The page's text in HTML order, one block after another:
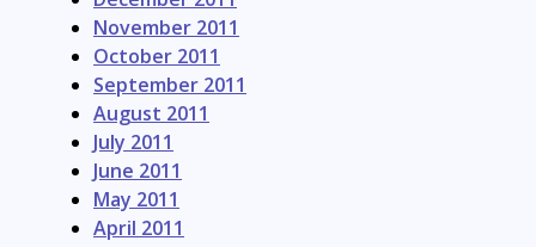
November 2011
October 2011
September 2011
August 2011
July 2011
June 2011
May 2011
April 2011